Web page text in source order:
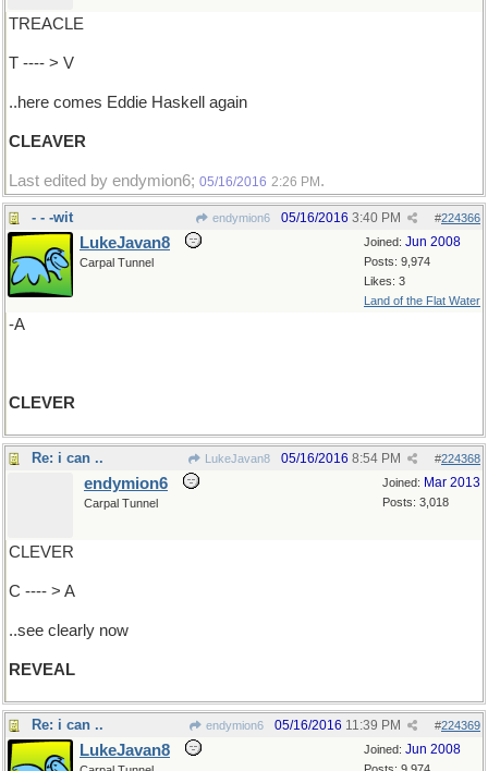
TREACLE
T ---- > V
..here comes Eddie Haskell again
CLEAVER
Last edited by endymion6; 05/16/2016 2:26 PM .
- - -wit endymion6 #224366
05/16/2016 3:40 PM
Joined: Jun 2008
Posts: 9,974
Likes: 3
Land of the Flat Water
LukeJavan8
Carpal Tunnel
-A
CLEVER
Re: i can .. LukeJavan8 #224368
05/16/2016 8:54 PM
Joined: Mar 2013
Posts: 3,018
endymion6
Carpal Tunnel
CLEVER
C ---- > A
..see clearly now
REVEAL
Re: i can .. endymion6 #224369
05/16/2016 11:39 PM
Joined: Jun 2008
LukeJavan8